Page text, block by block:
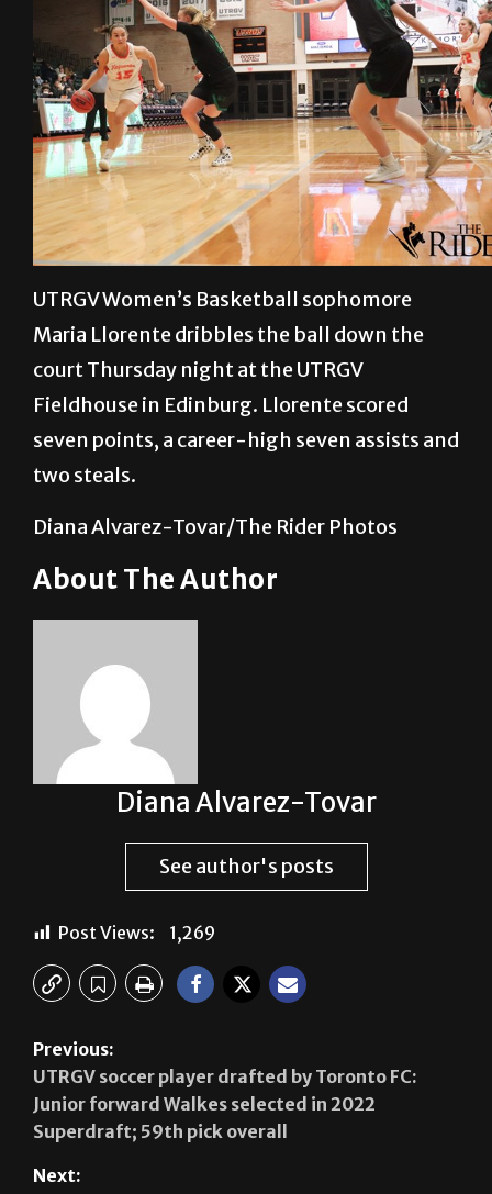
UTRGV Women’s Basketball sophomore
Maria Llorente dribbles the ball down the
court Thursday night at the UTRGV
Fieldhouse in Edinburg. Llorente scored
seven points, a career-high seven assists and
two steals.
Diana Alvarez-Tovar/The Rider Photos
About The Author
Diana Alvarez-Tovar
See author's posts
Post Views: 1,269
Previous:
UTRGV soccer player drafted by Toronto FC:
Junior forward Walkes selected in 2022
Superdraft; 59th pick overall
Next: